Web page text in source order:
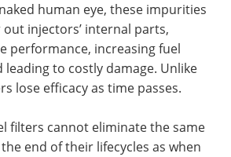
human eye, these impurities
injectors’ internal parts,
performance, increasing fuel
to costly damage. Unlike
lose efficacy as time passes.
filters cannot eliminate the same
end of their lifecycles as when